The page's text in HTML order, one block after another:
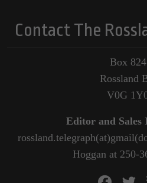
Contact The
Box 824
Rossland
V0G
Editor and Sales
Hoggan at 250-